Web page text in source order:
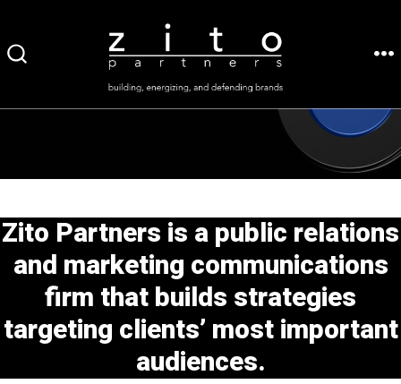
to
Zito Partners is a public relations
and marketing communications
firm that builds strategies
targeting clients’ most important
audiences.